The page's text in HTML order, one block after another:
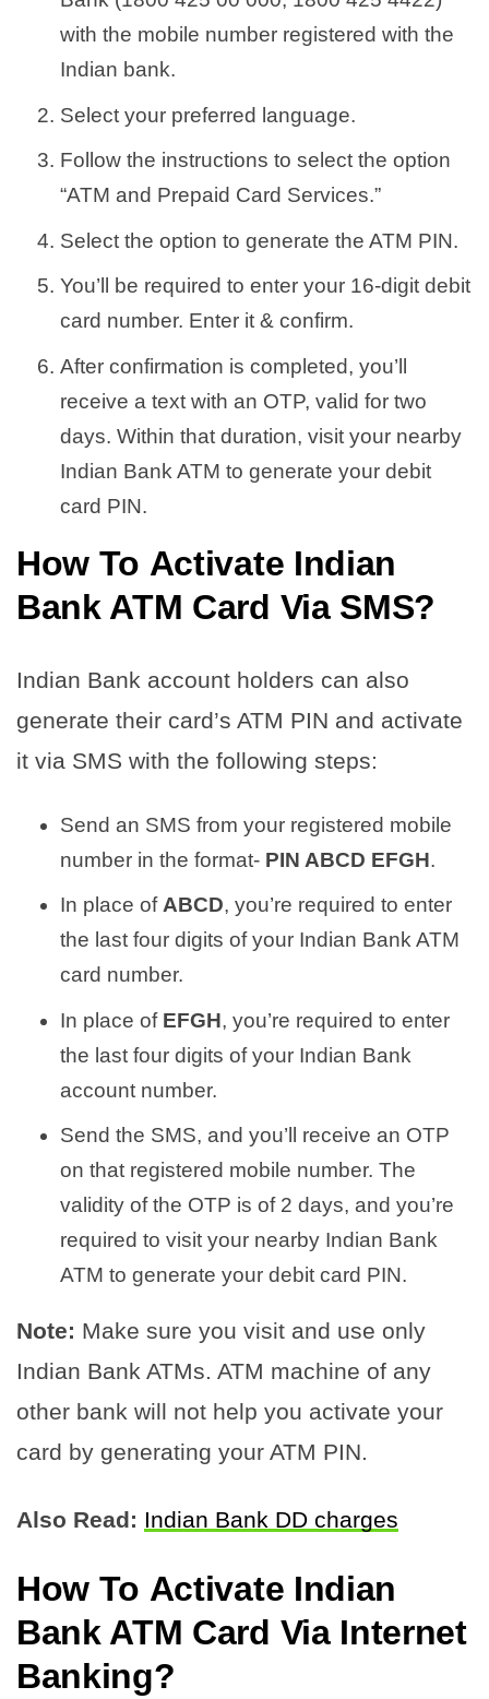
with the mobile number registered with the
Indian bank.
Select your preferred language.
Follow the instructions to select the option
“ATM and Prepaid Card Services.”
Select the option to generate the ATM PIN.
You’ll be required to enter your 16-digit debit
card number. Enter it & confirm.
After confirmation is completed, you’ll
receive a text with an OTP, valid for two
days. Within that duration, visit your nearby
Indian Bank ATM to generate your debit
card PIN.
How To Activate Indian
Bank ATM Card Via SMS?
Indian Bank account holders can also
generate their card’s ATM PIN and activate
it via SMS with the following steps:
Send an SMS from your registered mobile
number in the format- PIN ABCD EFGH.
In place of ABCD, you’re required to enter
the last four digits of your Indian Bank ATM
card number.
In place of EFGH, you’re required to enter
the last four digits of your Indian Bank
account number.
Send the SMS, and you’ll receive an OTP
on that registered mobile number. The
validity of the OTP is of 2 days, and you’re
required to visit your nearby Indian Bank
ATM to generate your debit card PIN.
Note: Make sure you visit and use only
Indian Bank ATMs. ATM machine of any
other bank will not help you activate your
card by generating your ATM PIN.
Also Read: Indian Bank DD charges
How To Activate Indian
Bank ATM Card Via Internet
Banking?